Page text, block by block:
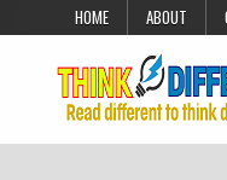
Skip to content
HOME ABOUT